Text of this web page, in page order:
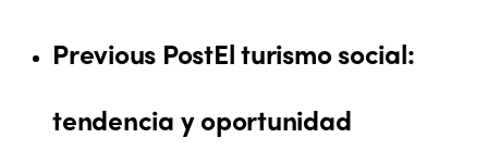
Previous PostEl turismo social:
tendencia y oportunidad